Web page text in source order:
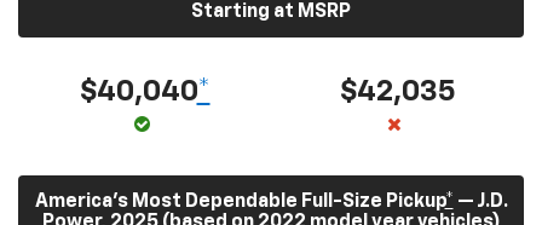
Starting at MSRP
$40,040* $42,035
America’s Most Dependable Full-Size Pickup* — J.D.